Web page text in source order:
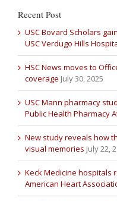
Recent Post
USC Bovard Scholars
USC Verdugo Hills
HSC News moves to
coverage July 30, 2025
USC Mann pharmacy
Public Health Pharmacy
New study reveals how
visual memories July 22,
Keck Medicine hospitals
American Heart